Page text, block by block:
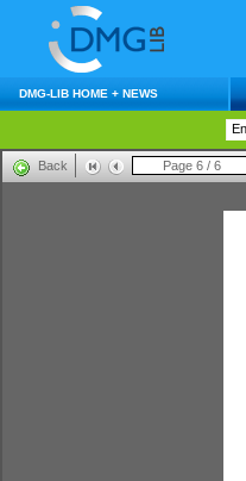
DMG-LIB HOME + NEWS